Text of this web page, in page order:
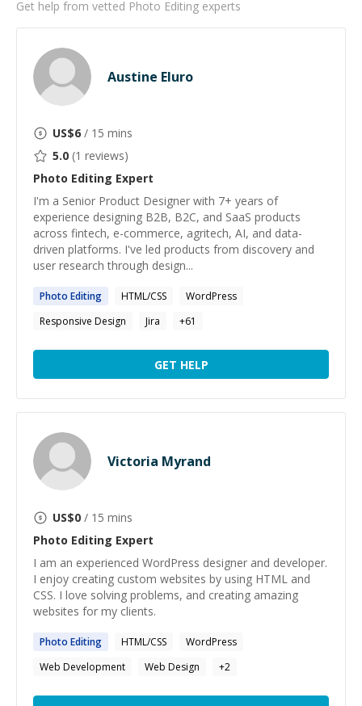
Get help from vetted Photo Editing experts
Austine Eluro
US$6 / 15 mins
5.0 (1 reviews)
Photo Editing Expert
I'm a Senior Product Designer with 7+ years of
experience designing B2B, B2C, and SaaS products
across fintech, e-commerce, agritech, AI, and data-
driven platforms. I've led products from discovery and
user research through design...
Photo Editing HTML/CSS
WordPress
Responsive Design
Jira +61
GET HELP
Victoria Myrand
US$0 / 15 mins
Photo Editing Expert
I am an experienced WordPress designer and developer.
I enjoy creating custom websites by using HTML and
CSS. I love solving problems, and creating amazing
websites for my clients.
Photo Editing HTML/CSS
WordPress
Web Development
Web Design +2